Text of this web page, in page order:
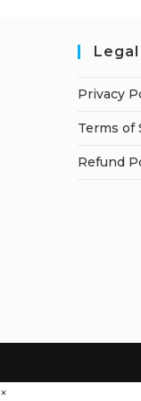
Legal
Privacy
Terms of
Refund
×